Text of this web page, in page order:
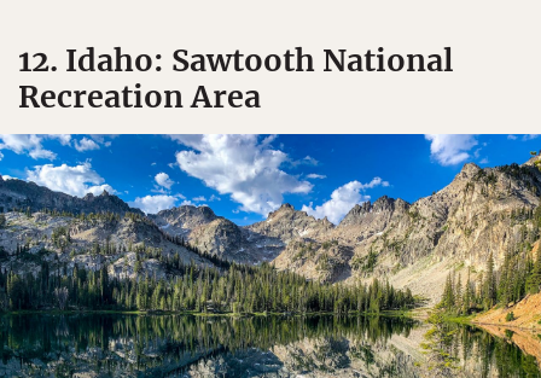
12. Idaho: Sawtooth National
Recreation Area